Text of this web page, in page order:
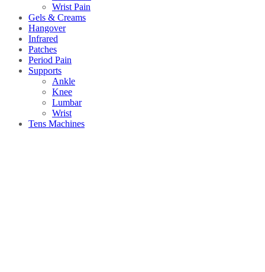
Wrist Pain
Gels & Creams
Hangover
Infrared
Patches
Period Pain
Supports
Ankle
Knee
Lumbar
Wrist
Tens Machines